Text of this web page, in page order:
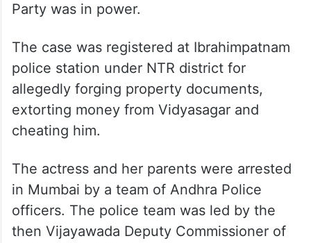
Party was in power.
The case was registered at Ibrahimpatnam
police station under NTR district for
allegedly forging property documents,
extorting money from Vidyasagar and
cheating him.
The actress and her parents were arrested
in Mumbai by a team of Andhra Police
officers. The police team was led by the
then Vijayawada Deputy Commissioner of